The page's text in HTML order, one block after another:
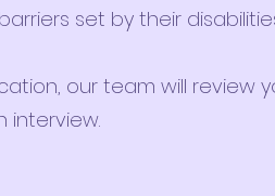
set by their
our team will review
interview.